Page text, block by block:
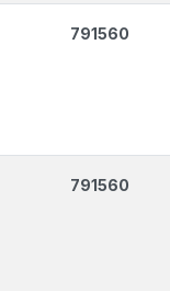
791560
791560